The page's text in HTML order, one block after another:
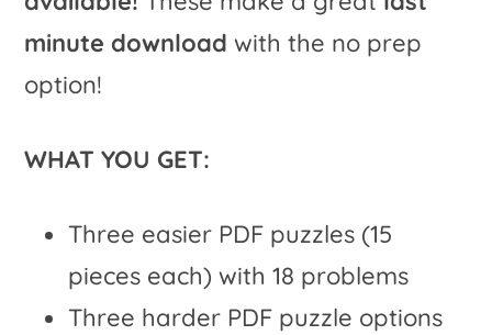
minute download with the no prep
option!
WHAT YOU GET:
Three easier PDF puzzles (15
pieces each) with 18 problems
Three harder PDF puzzle options